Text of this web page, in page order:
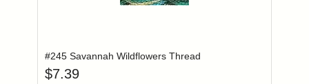
#245 Savannah Wildflowers Thread
$7.39